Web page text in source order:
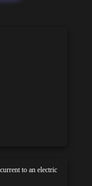
to an electric